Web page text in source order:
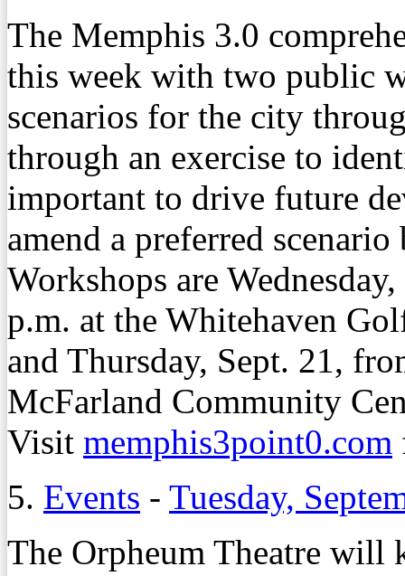
The Memphis 3.0
this week with two public
scenarios for the city
through an exercise to
important to drive future
amend a preferred scenario
Workshops are
p.m. at the Whitehaven
and Thursday, Sept. 21,
McFarland Community
Visit memphis3point0.com
5. Events - Tuesday,
The Orpheum Theatre